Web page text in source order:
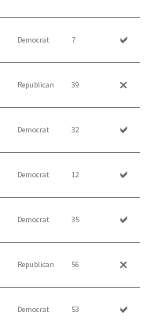
Democrat 7
Republican 39
Democrat 32
Democrat 12
Democrat 35
Republican 56
Democrat 53